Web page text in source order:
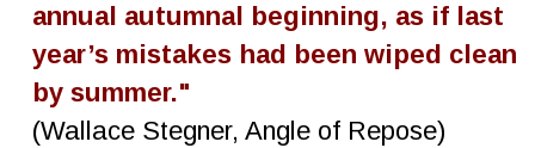
annual autumnal beginning, as if last
year’s mistakes had been wiped clean
by summer."
(Wallace Stegner, Angle of Repose)